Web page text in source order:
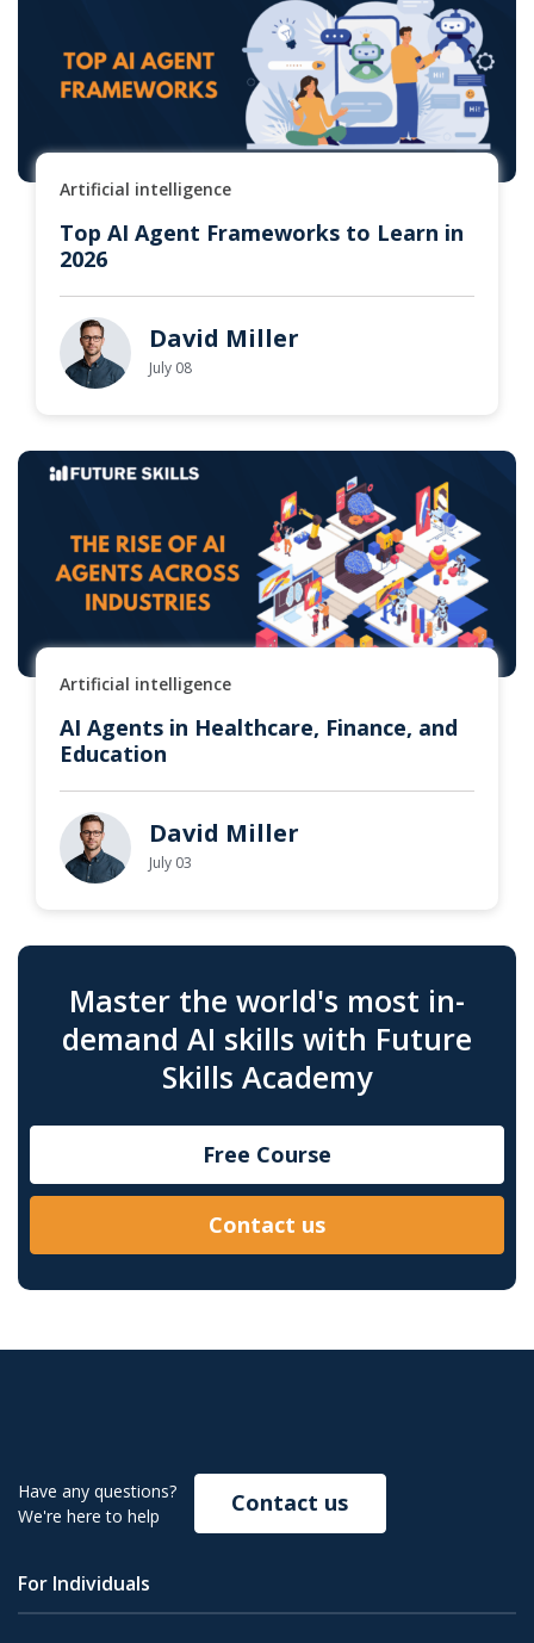
Artificial intelligence
Top AI Agent Frameworks to Learn in
2026
David Miller
July 08
Artificial intelligence
AI Agents in Healthcare, Finance, and
Education
David Miller
July 03
Master the world's most in-
demand AI skills with Future
Skills Academy
Free Course
Contact us
Have any questions?
We're here to help
Contact us
For Individuals